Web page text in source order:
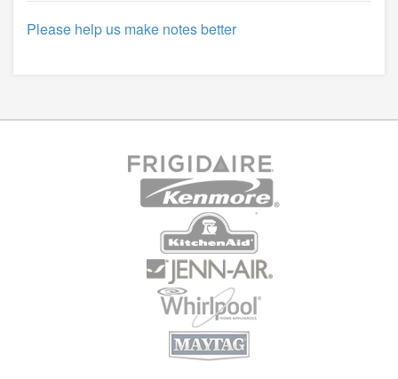
Please help us make notes better